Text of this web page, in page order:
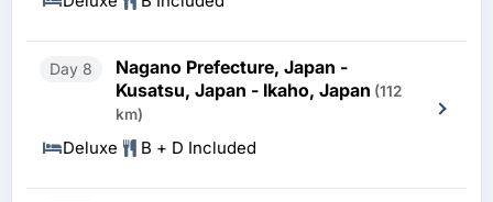
Day 8
Nagano Prefecture, Japan -
Kusatsu, Japan - Ikaho, Japan (112
km)
Deluxe B + D Included